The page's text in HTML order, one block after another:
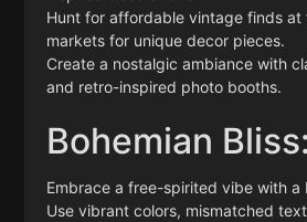
Hunt for affordable vintage finds at
markets for unique decor pieces.
Create a nostalgic ambiance with
and retro-inspired photo booths.
Bohemian Bliss:
Embrace a free-spirited vibe with a
Use vibrant colors, mismatched